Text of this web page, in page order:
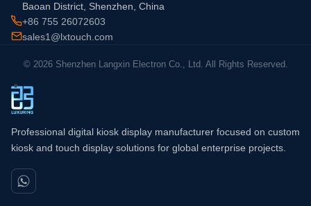
Baoan District, Shenzhen, China
+86 755 26072603
sales1@lxtouch.com
© 2026 Shenzhen Langxin Electron Co., Ltd. All Rights Reserved.
Professional digital kiosk display manufacturer focused on custom
kiosk and touch display solutions for global enterprise projects.